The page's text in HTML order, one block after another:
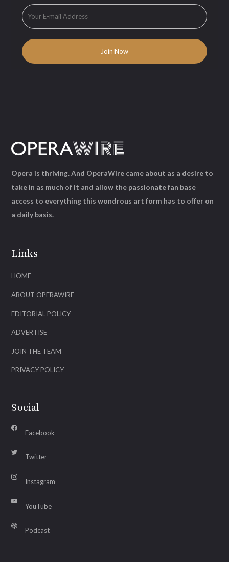
Links
HOME
ABOUT OPERAWIRE
EDITORIAL POLICY
ADVERTISE
JOIN THE TEAM
PRIVACY POLICY
Social
Facebook
Twitter
Instagram
YouTube
Podcast
Opera is thriving. And OperaWire came about as a desire to
take in as much of it and allow the passionate fan base
access to everything this wondrous art form has to offer on
a daily basis.